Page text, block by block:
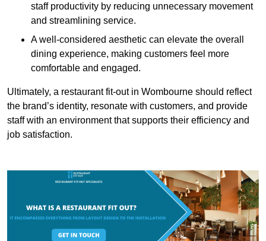
staff productivity by reducing unnecessary movement
and streamlining service.
A well-considered aesthetic can elevate the overall
dining experience, making customers feel more
comfortable and engaged.
Ultimately, a restaurant fit-out in Wombourne should reflect
the brand’s identity, resonate with customers, and provide
staff with an environment that supports their efficiency and
job satisfaction.